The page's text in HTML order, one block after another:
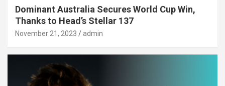
Dominant Australia Secures World Cup Win,
Thanks to Head’s Stellar 137
November 21, 2023 admin